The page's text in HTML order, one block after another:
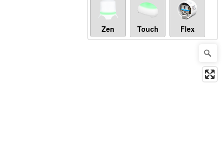
Zen Touch Flex